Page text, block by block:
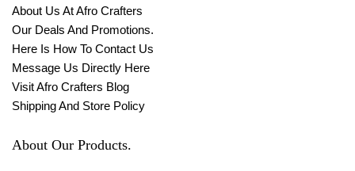
About Us At Afro Crafters
Our Deals And Promotions.
Here Is How To Contact Us
Message Us Directly Here
Visit Afro Crafters Blog
Shipping And Store Policy
About Our Products.